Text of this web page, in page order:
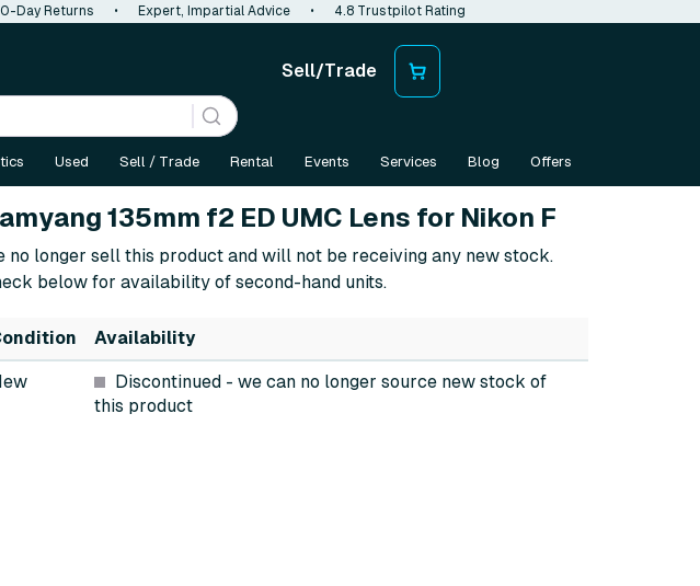
Day Returns • Expert, Impartial Advice • 4.8 Trustpilot Rating
Sell/Trade
Used Sell / Trade Rental Events Services Blog Offers
135mm f2 ED UMC Lens for Nikon F
no longer sell this product and will not be receiving any new stock.
below for availability of second-hand units.
Availability
Discontinued - we can no longer source new stock of
this product